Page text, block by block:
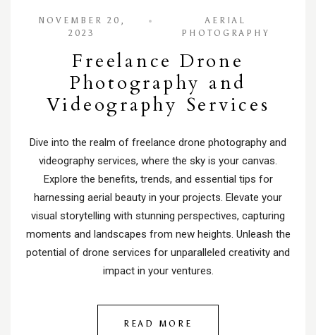
NOVEMBER 20,
2023
AERIAL
PHOTOGRAPHY
Freelance Drone
Photography and
Videography Services
Dive into the realm of freelance drone photography and
videography services, where the sky is your canvas.
Explore the benefits, trends, and essential tips for
harnessing aerial beauty in your projects. Elevate your
visual storytelling with stunning perspectives, capturing
moments and landscapes from new heights. Unleash the
potential of drone services for unparalleled creativity and
impact in your ventures.
READ MORE